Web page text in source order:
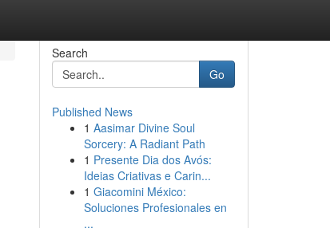
Search
Go
Published News
1 Aasimar Divine Soul
Sorcery: A Radiant Path
1 Presente Dia dos Avós:
Ideias Criativas e Carin...
1 Giacomini México:
Soluciones Profesionales en
...